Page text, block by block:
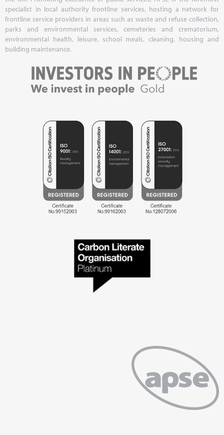
specialist in local authority frontline services, hosting a network for
frontline service providers in areas such as waste and refuse collection,
parks and environmental services, cemeteries and crematorium,
environmental health, leisure, school meals, cleaning, housing and
building maintenance.